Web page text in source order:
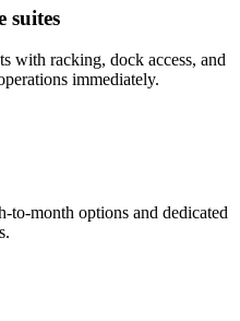
suites
with racking, dock access, and
immediately.
to-month options and dedicated